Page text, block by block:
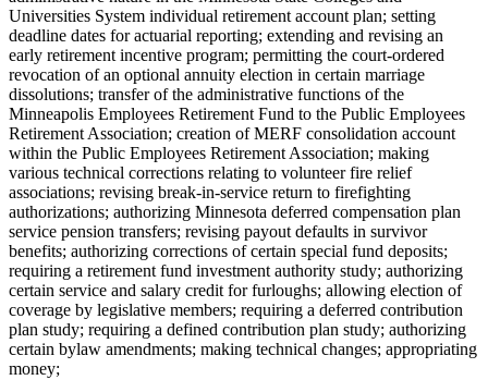
Universities System individual retirement account plan; setting
deadline dates for actuarial reporting; extending and revising an
early retirement incentive program; permitting the court-ordered
revocation of an optional annuity election in certain marriage
dissolutions; transfer of the administrative functions of the
Minneapolis Employees Retirement Fund to the Public Employees
Retirement Association; creation of MERF consolidation account
within the Public Employees Retirement Association; making
various technical corrections relating to volunteer fire relief
associations; revising break-in-service return to firefighting
authorizations; authorizing Minnesota deferred compensation plan
service pension transfers; revising payout defaults in survivor
benefits; authorizing corrections of certain special fund deposits;
requiring a retirement fund investment authority study; authorizing
certain service and salary credit for furloughs; allowing election of
coverage by legislative members; requiring a deferred contribution
plan study; requiring a defined contribution plan study; authorizing
certain bylaw amendments; making technical changes; appropriating
money;